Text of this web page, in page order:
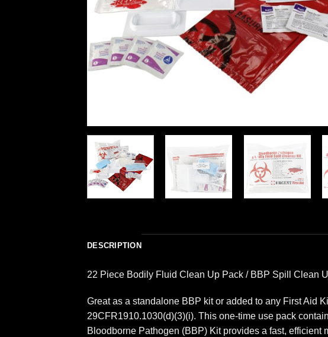
DESCRIPTION
22 Piece Bodily Fluid Clean Up Pack / BBP Spill Clean
Great as a standalone BBP kit or added to any First Aid
29CFR1910.1030(d)(3)(i). This one-time use pack
Bloodborne Pathogen (BBP) Kit provides a fast,